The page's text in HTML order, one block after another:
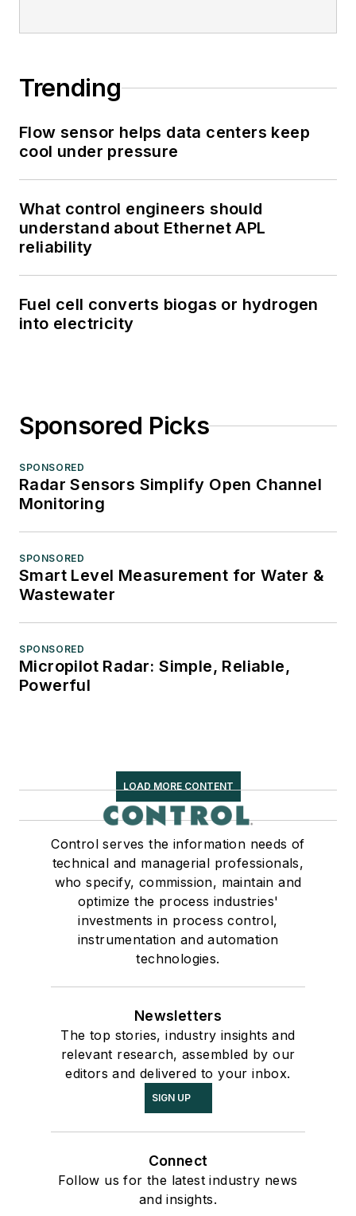
Trending
Flow sensor helps data centers keep
cool under pressure
What control engineers should
understand about Ethernet APL
reliability
Fuel cell converts biogas or hydrogen
into electricity
Sponsored Picks
SPONSORED
Radar Sensors Simplify Open Channel
Monitoring
SPONSORED
Smart Level Measurement for Water &
Wastewater
SPONSORED
Micropilot Radar: Simple, Reliable,
Powerful
LOAD MORE CONTENT
Control serves the information needs of
technical and managerial professionals,
who specify, commission, maintain and
optimize the process industries'
investments in process control,
instrumentation and automation
technologies.
Newsletters
The top stories, industry insights and
relevant research, assembled by our
editors and delivered to your inbox.
SIGN UP
Connect
Follow us for the latest industry news
and insights.